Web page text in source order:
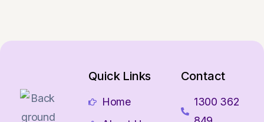
Quick Links
Home
Contact
1300 362